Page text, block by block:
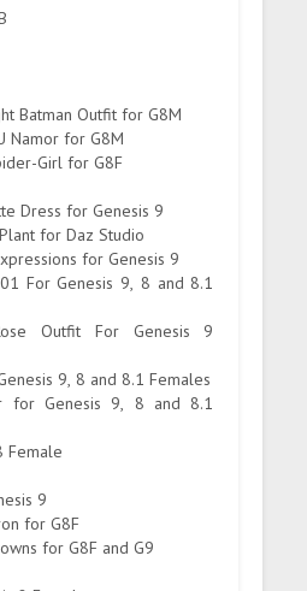
Batman Outfit for G8M
Namor for G8M
Girl for G8F
Dress for Genesis 9
for Daz Studio
for Genesis 9
For Genesis 9, 8 and 8.1
Outfit For Genesis 9
9, 8 and 8.1 Females
for Genesis 9, 8 and 8.1
Female
9
for G8F
for G8F and G9